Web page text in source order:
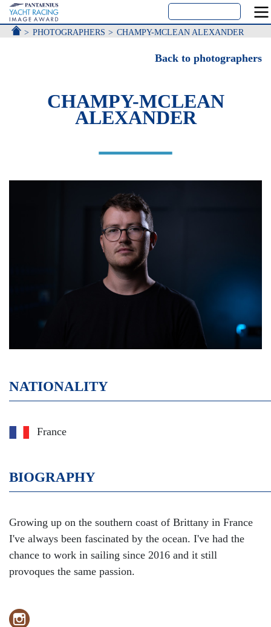
ACCUEILPHOTOGRAPHERS CHAMPY-MCLEAN ALEXANDER
Back to photographers
CHAMPY-MCLEAN
ALEXANDER
NATIONALITY
France
BIOGRAPHY
Growing up on the southern coast of Brittany in France
I've always been fascinated by the ocean. I've had the
chance to work in sailing since 2016 and it still
provoques the same passion.